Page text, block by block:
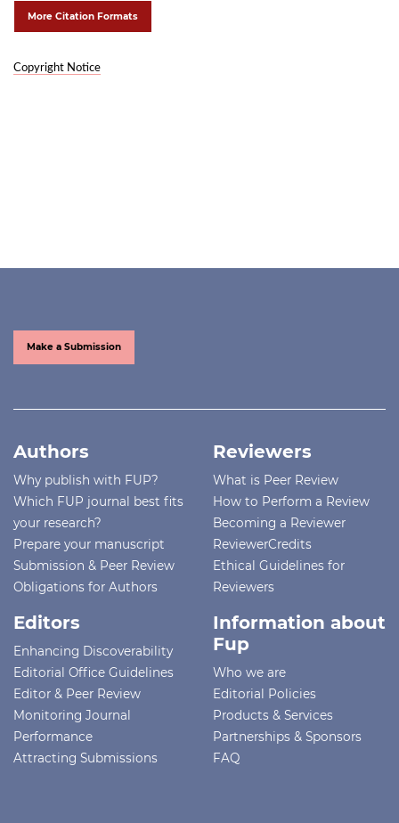
More Citation Formats
Copyright Notice
Make a Submission
Authors
Why publish with FUP?
Which FUP journal best fits
your research?
Prepare your manuscript
Submission & Peer Review
Obligations for Authors
Reviewers
What is Peer Review
How to Perform a Review
Becoming a Reviewer
ReviewerCredits
Ethical Guidelines for
Reviewers
Editors
Enhancing Discoverability
Editorial Office Guidelines
Editor & Peer Review
Monitoring Journal
Performance
Attracting Submissions
Information about
Fup
Who we are
Editorial Policies
Products & Services
Partnerships & Sponsors
FAQ